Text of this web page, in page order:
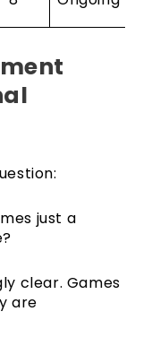
just a
clear. Games
are